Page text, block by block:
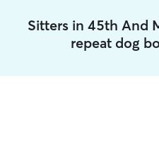
Sitters in 45th And
repeat dog